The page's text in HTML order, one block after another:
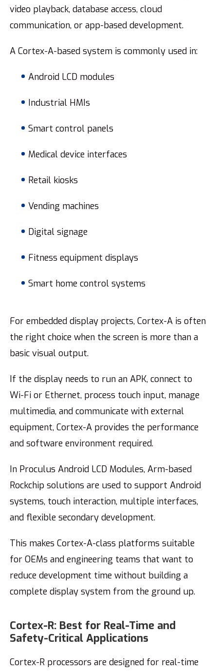
video playback, database access, cloud
communication, or app-based development.
A Cortex-A-based system is commonly used in:
Android LCD modules
Industrial HMIs
Smart control panels
Medical device interfaces
Retail kiosks
Vending machines
Digital signage
Fitness equipment displays
Smart home control systems
For embedded display projects, Cortex-A is often
the right choice when the screen is more than a
basic visual output.
If the display needs to run an APK, connect to
Wi-Fi or Ethernet, process touch input, manage
multimedia, and communicate with external
equipment, Cortex-A provides the performance
and software environment required.
In Proculus Android LCD Modules, Arm-based
Rockchip solutions are used to support Android
systems, touch interaction, multiple interfaces,
and flexible secondary development.
This makes Cortex-A-class platforms suitable
for OEMs and engineering teams that want to
reduce development time without building a
complete display system from the ground up.
Cortex-R: Best for Real-Time and
Safety-Critical Applications
Cortex-R processors are designed for real-time